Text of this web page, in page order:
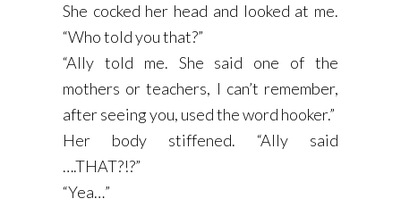
She cocked her head and looked at me.
“Who told you that?”
“Ally told me. She said one of the
mothers or teachers, I can’t remember,
after seeing you, used the word hooker.”
Her body stiffened. “Ally said
….THAT?!?”
“Yea…”